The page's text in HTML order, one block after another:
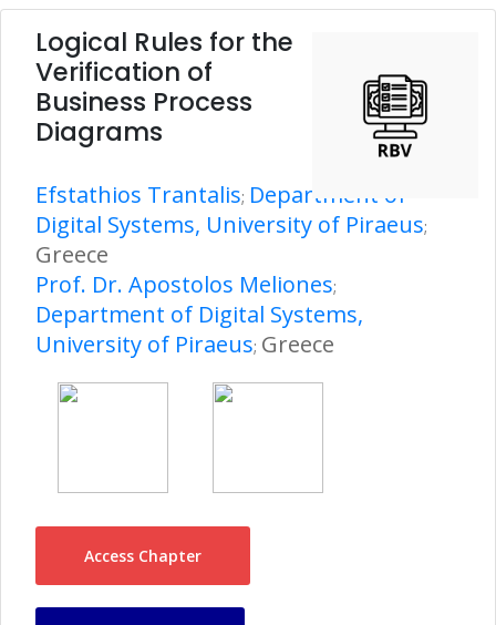
Logical Rules for the
Verification of
Business Process
Diagrams
Efstathios Trantalis; Department of
Digital Systems, University of Piraeus;
Greece
Prof. Dr. Apostolos Meliones;
Department of Digital Systems,
University of Piraeus; Greece
Access Chapter